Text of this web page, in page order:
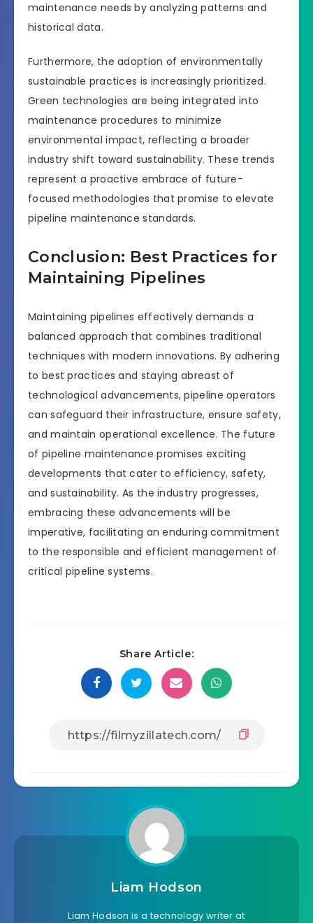
maintenance needs by analyzing patterns and
historical data.
Furthermore, the adoption of environmentally
sustainable practices is increasingly prioritized.
Green technologies are being integrated into
maintenance procedures to minimize
environmental impact, reflecting a broader
industry shift toward sustainability. These trends
represent a proactive embrace of future-
focused methodologies that promise to elevate
pipeline maintenance standards.
Conclusion: Best Practices for
Maintaining Pipelines
Maintaining pipelines effectively demands a
balanced approach that combines traditional
techniques with modern innovations. By adhering
to best practices and staying abreast of
technological advancements, pipeline operators
can safeguard their infrastructure, ensure safety,
and maintain operational excellence. The future
of pipeline maintenance promises exciting
developments that cater to efficiency, safety,
and sustainability. As the industry progresses,
embracing these advancements will be
imperative, facilitating an enduring commitment
to the responsible and efficient management of
critical pipeline systems.
Share Article:
Liam Hodson
Liam Hodson is a technology writer at